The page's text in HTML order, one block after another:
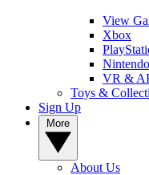
View
Xbox
VR &
Toys &
Sign Up
About Us